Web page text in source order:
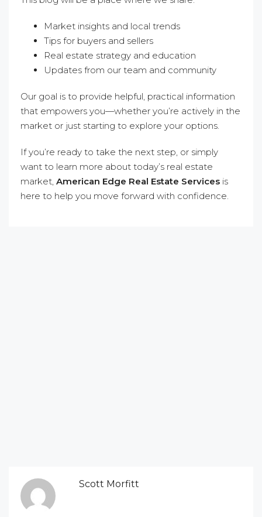
Market insights and local trends
Tips for buyers and sellers
Real estate strategy and education
Updates from our team and community
Our goal is to provide helpful, practical information
that empowers you—whether you’re actively in the
market or just starting to explore your options.
If you’re ready to take the next step, or simply
want to learn more about today’s real estate
market, American Edge Real Estate Services is
here to help you move forward with confidence.
Scott Morfitt